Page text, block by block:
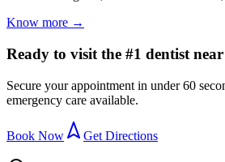
Know more →
Ready to visit the #1 dentist
Secure your appointment in under 60
emergency care available.
Book Now Get Directions